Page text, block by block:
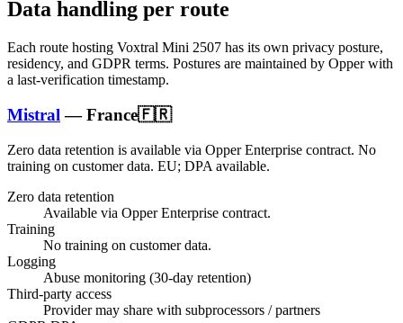
Data handling per route
Each route hosting Voxtral Mini 2507 has its own privacy posture,
residency, and GDPR terms. Postures are maintained by Opper with
a last-verification timestamp.
Mistral —France🇫🇷
Zero data retention is available via Opper Enterprise contract. No
training on customer data. EU; DPA available.
Zero data retention
Available via Opper Enterprise contract.
Training
No training on customer data.
Logging
Abuse monitoring (30-day retention)
Third-party access
Provider may share with subprocessors / partners